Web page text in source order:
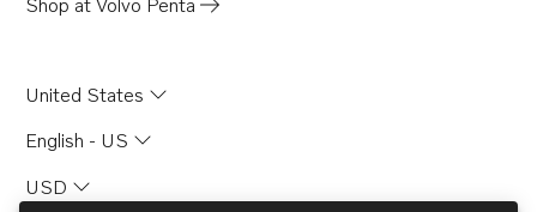
Shop at Volvo Penta
United States
English - US
USD